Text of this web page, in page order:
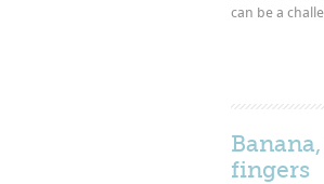
can be a
fingers